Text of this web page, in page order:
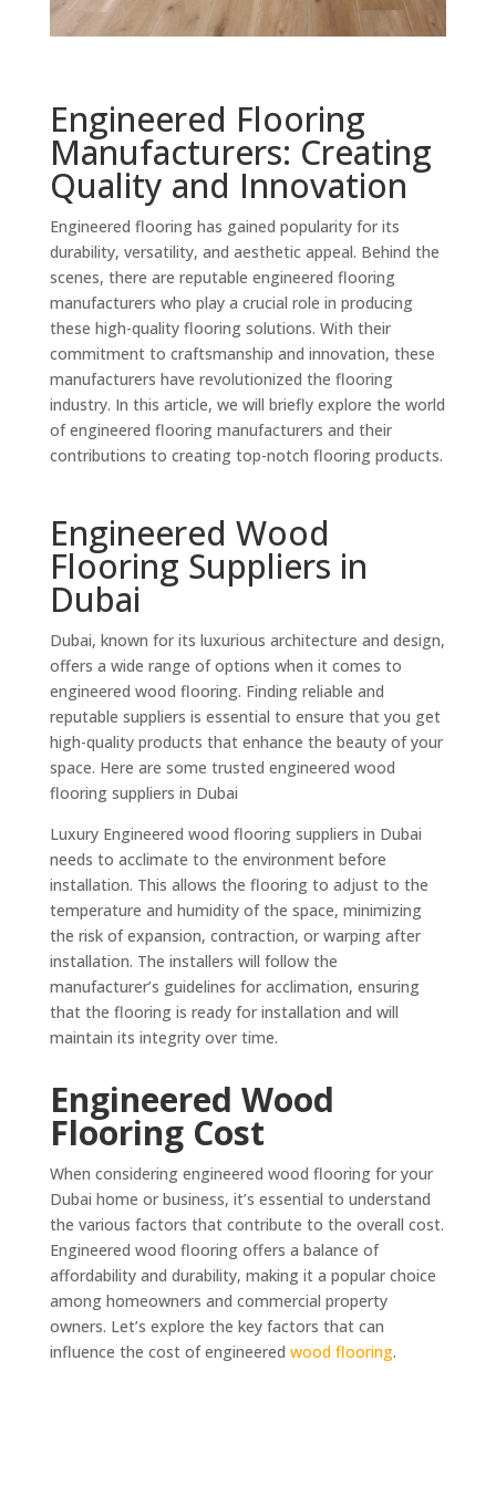
Engineered Flooring
Manufacturers: Creating
Quality and Innovation
Engineered flooring has gained popularity for its
durability, versatility, and aesthetic appeal. Behind the
scenes, there are reputable engineered flooring
manufacturers who play a crucial role in producing
these high-quality flooring solutions. With their
commitment to craftsmanship and innovation, these
manufacturers have revolutionized the flooring
industry. In this article, we will briefly explore the world
of engineered flooring manufacturers and their
contributions to creating top-notch flooring products.
Engineered Wood
Flooring Suppliers in
Dubai
Dubai, known for its luxurious architecture and design,
offers a wide range of options when it comes to
engineered wood flooring. Finding reliable and
reputable suppliers is essential to ensure that you get
high-quality products that enhance the beauty of your
space. Here are some trusted engineered wood
flooring suppliers in Dubai
Luxury Engineered wood flooring suppliers in Dubai
needs to acclimate to the environment before
installation. This allows the flooring to adjust to the
temperature and humidity of the space, minimizing
the risk of expansion, contraction, or warping after
installation. The installers will follow the
manufacturer’s guidelines for acclimation, ensuring
that the flooring is ready for installation and will
maintain its integrity over time.
Engineered Wood
Flooring Cost
When considering engineered wood flooring for your
Dubai home or business, it’s essential to understand
the various factors that contribute to the overall cost.
Engineered wood flooring offers a balance of
affordability and durability, making it a popular choice
among homeowners and commercial property
owners. Let’s explore the key factors that can
influence the cost of engineered wood flooring.